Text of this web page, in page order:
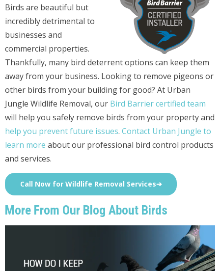
Birds are beautiful but
incredibly detrimental to
businesses and
commercial properties.
Thankfully, many bird deterrent options can keep them
away from your business. Looking to remove pigeons or
other birds from your building for good? At Urban
Jungle Wildlife Removal, our Bird Barrier certified team
will help you safely remove birds from your property and
help you prevent future issues. Contact Urban Jungle to
learn more about our professional bird control products
and services.
Call Now for Wildlife Removal Services➔
More From Our Blog About Birds